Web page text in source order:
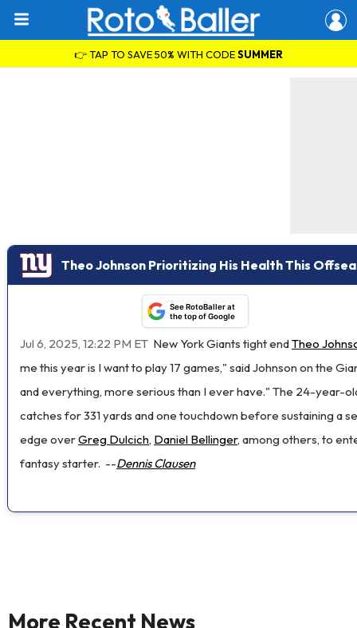
👉 TAP TO SAVE 50% WITH CODESUMMER
Theo Johnson Prioritizing His Health This
See RotoBaller at
the top of Google
Jul 6, 2025, 12:22 PM ET New York Giants tight endTheo
me this year is I want to play 17 games," said Johnson on the
and everything, more serious than I ever have." The 24-year-
catches for 331 yards and one touchdown before sustaining a
edge overGreg Dulcich, Daniel Bellinger, among others, to
fantasy starter. --Dennis Clausen
More Recent News